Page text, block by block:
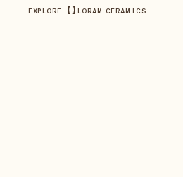
EXPLORE 【】 LORAM CERAMICS